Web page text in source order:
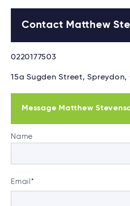
Contact Matthew
0220177503
15a Sugden Street,
Message Matthew
Name
Email *